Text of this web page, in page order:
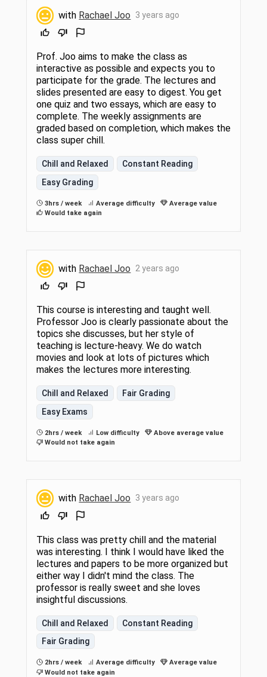
with Rachael Joo 3 years ago
Prof. Joo aims to make the class as
interactive as possible and expects you to
participate for the grade. The lectures and
slides presented are easy to digest. You get
one quiz and two essays, which are easy to
complete. The weekly assignments are
graded based on completion, which makes the
class super chill.
Chill and Relaxed
Constant Reading
Easy Grading
3hrs / week Average difficulty
Average value
Would take again
with Rachael Joo 2 years ago
This course is interesting and taught well.
Professor Joo is clearly passionate about the
topics she discusses, but her style of
teaching is lecture-heavy. We do watch
movies and look at lots of pictures which
makes the lectures more interesting.
Chill and Relaxed
Fair Grading
Easy Exams
2hrs / week Low difficulty
Above average value
Would not take again
with Rachael Joo 3 years ago
This class was pretty chill and the material
was interesting. I think I would have liked the
lectures and papers to be more organized but
either way I didn't mind the class. The
professor is really sweet and she loves
insightful discussions.
Chill and Relaxed
Constant Reading
Fair Grading
2hrs / week Average difficulty
Average value
Would not take again